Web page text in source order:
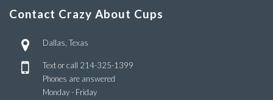
Contact Crazy About Cups
Dallas, Texas
Text or call 214-325-1399
Phones are answered
Monday - Friday